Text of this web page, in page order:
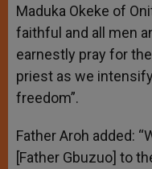
Maduka Okeke of
faithful and all men
earnestly pray for
priest as we
freedom”.
Father Aroh added:
[Father Gbuzuo] to